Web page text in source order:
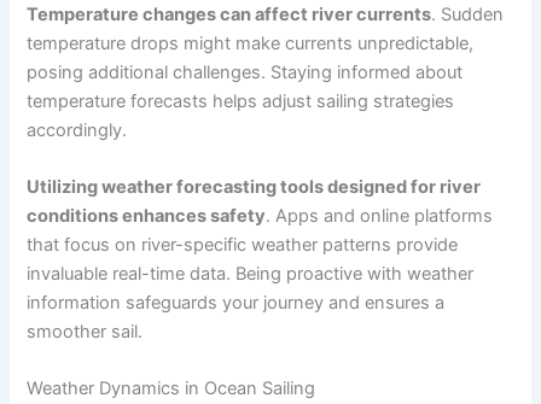
Temperature changes can affect river currents. Sudden
temperature drops might make currents unpredictable,
posing additional challenges. Staying informed about
temperature forecasts helps adjust sailing strategies
accordingly.
Utilizing weather forecasting tools designed for river
conditions enhances safety. Apps and online platforms
that focus on river-specific weather patterns provide
invaluable real-time data. Being proactive with weather
information safeguards your journey and ensures a
smoother sail.
Weather Dynamics in Ocean Sailing